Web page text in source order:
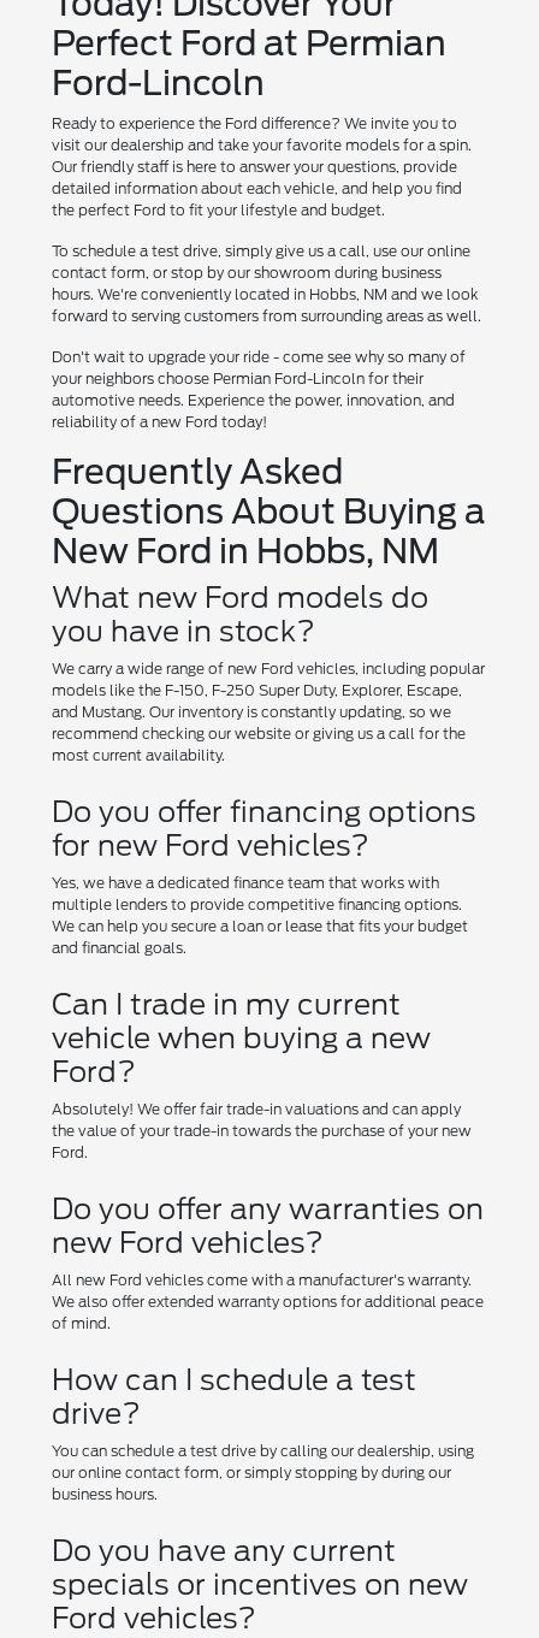
Perfect Ford at Permian
Ford-Lincoln
Ready to experience the Ford difference? We invite you to
visit our dealership and take your favorite models for a spin.
Our friendly staff is here to answer your questions, provide
detailed information about each vehicle, and help you find
the perfect Ford to fit your lifestyle and budget.
To schedule a test drive, simply give us a call, use our online
contact form, or stop by our showroom during business
hours. We're conveniently located in Hobbs, NM and we look
forward to serving customers from surrounding areas as well.
Don't wait to upgrade your ride - come see why so many of
your neighbors choose Permian Ford-Lincoln for their
automotive needs. Experience the power, innovation, and
reliability of a new Ford today!
Frequently Asked
Questions About Buying a
New Ford in Hobbs, NM
What new Ford models do
you have in stock?
We carry a wide range of new Ford vehicles, including popular
models like the F-150, F-250 Super Duty, Explorer, Escape,
and Mustang. Our inventory is constantly updating, so we
recommend checking our website or giving us a call for the
most current availability.
Do you offer financing options
for new Ford vehicles?
Yes, we have a dedicated finance team that works with
multiple lenders to provide competitive financing options.
We can help you secure a loan or lease that fits your budget
and financial goals.
Can I trade in my current
vehicle when buying a new
Ford?
Absolutely! We offer fair trade-in valuations and can apply
the value of your trade-in towards the purchase of your new
Ford.
Do you offer any warranties on
new Ford vehicles?
All new Ford vehicles come with a manufacturer's warranty.
We also offer extended warranty options for additional peace
of mind.
How can I schedule a test
drive?
You can schedule a test drive by calling our dealership, using
our online contact form, or simply stopping by during our
business hours.
Do you have any current
specials or incentives on new
Ford vehicles?